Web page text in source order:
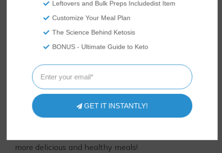
Tasteaholics, Inc. is a participant in the Amazon Services LLC
Associates Program, an affiliate advertising program
designed to provide a means for sites to earn advertising
Loved this recipe? Let us know! Something didn’t
quite turn out right? Ask us in the comments below
contact us
– we respond to comments every day
more delicious and healthy meals!
Leftovers and Bulk Preps Includedist Item
Customize Your Meal Plan
The Science Behind Ketosis
BONUS - Ultimate Guide to Keto
GET IT INSTANTLY!